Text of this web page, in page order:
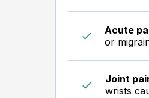
Acute
or
Joint
wrists